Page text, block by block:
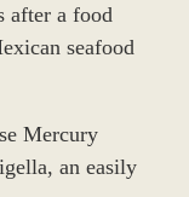
after a food
seafood
Mercury
an easily